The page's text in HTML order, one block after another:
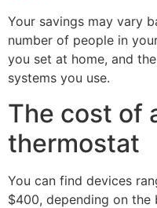
Your savings may vary
number of people in
you set at home, and
systems you use.
The cost of
thermostat
You can find devices
$400, depending on the